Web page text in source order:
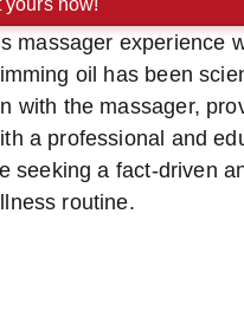
payment
method
massager experience
oil has been
with the massager,
a professional and
seeking a fact-driven
routine.